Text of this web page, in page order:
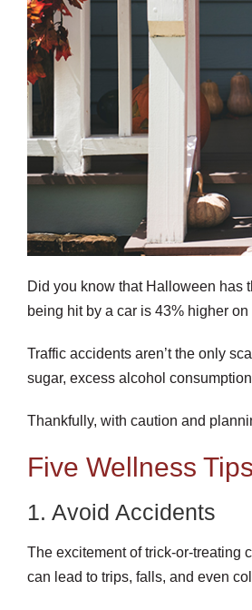
Did you know that Halloween has
being hit by a car is 43% higher
Traffic accidents aren’t the only
sugar, excess alcohol
Thankfully, with caution and
Five Wellness
1. Avoid Accidents
The excitement of trick-or-treating
can lead to trips, falls, and even